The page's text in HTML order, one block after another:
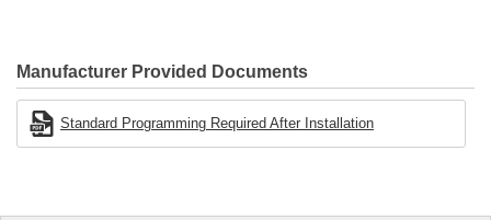
Manufacturer Provided Documents
Standard Programming Required After Installation